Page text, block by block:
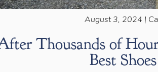
August 3, 2024 |
Thousands of
Best